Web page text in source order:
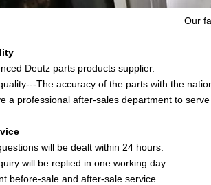
Our
Deutz parts products supplier.
The accuracy of the parts with the
a professional after-sales department to serve
will be dealt within 24 hours.
will be replied in one working day.
before-sale and after-sale service.